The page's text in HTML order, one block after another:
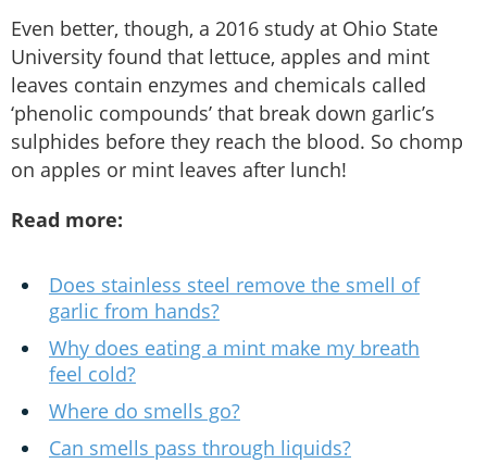
Even better, though, a 2016 study at Ohio State
University found that lettuce, apples and mint
leaves contain enzymes and chemicals called
‘phenolic compounds’ that break down garlic’s
sulphides before they reach the blood. So chomp
on apples or mint leaves after lunch!
Read more:
Does stainless steel remove the smell of
garlic from hands?
Why does eating a mint make my breath
feel cold?
Where do smells go?
Can smells pass through liquids?